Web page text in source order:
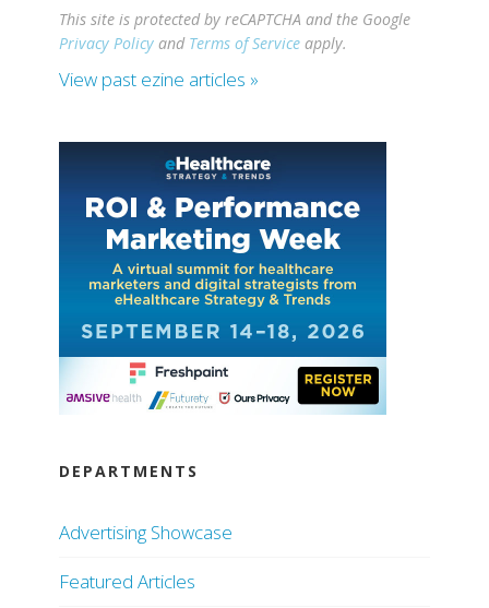
This site is protected by reCAPTCHA and the Google
Privacy Policy and Terms of Service apply.
View past ezine articles »
DEPARTMENTS
Advertising Showcase
Featured Articles